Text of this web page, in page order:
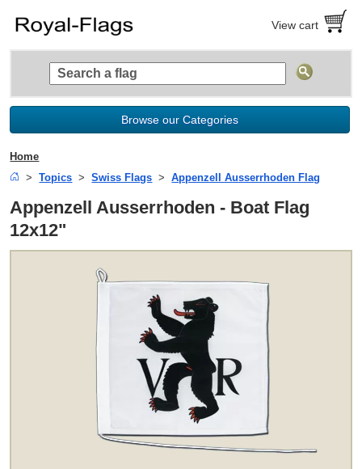
View cart
Browse our Categories
Home
Topics
Swiss Flags Appenzell Ausserrhoden Flag
Appenzell Ausserrhoden - Boat Flag
12x12"